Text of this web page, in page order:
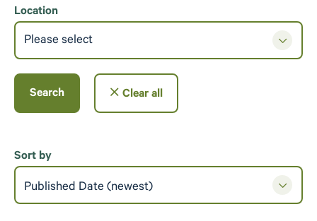
Location
Please select
Search Clear all
Sort by
Published Date (newest)